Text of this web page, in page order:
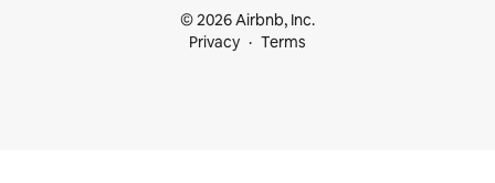
© 2026 Airbnb, Inc.
Privacy
Terms